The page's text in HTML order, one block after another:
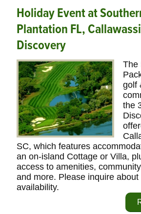
Holiday Event at
Plantation FL,
Discovery
The
golf
the
SC, which features
an on-island Cottage or Villa,
access to amenities,
and more. Please inquire about
availability.